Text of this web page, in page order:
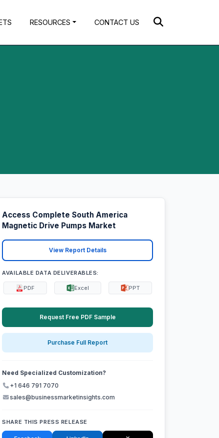
RESOURCES CONTACT US
Access Complete South America
Magnetic Drive Pumps Market
View Report Details
AVAILABLE DATA DELIVERABLES:
PDF Excel PPT
Request Free PDF Sample
Purchase Full Report
Need Specialized Customization?
+1 646 791 7070
sales@businessmarketinsights.com
SHARE THIS PRESS RELEASE